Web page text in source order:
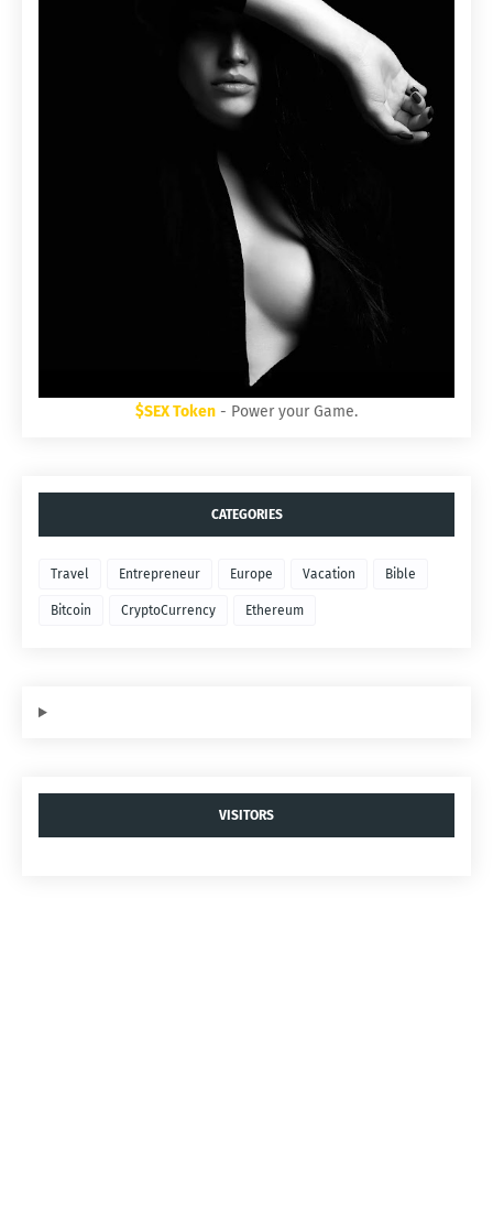
$SEX Token - Power your Game.
CATEGORIES
Travel Entrepreneur Europe Vacation Bible
Bitcoin CryptoCurrency Ethereum
VISITORS